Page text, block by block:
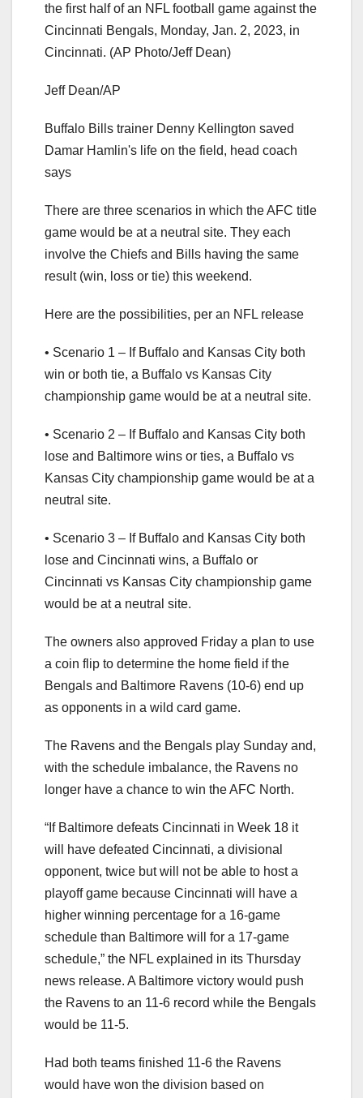
the first half of an NFL football game against the
Cincinnati Bengals, Monday, Jan. 2, 2023, in
Cincinnati. (AP Photo/Jeff Dean)
Jeff Dean/AP
Buffalo Bills trainer Denny Kellington saved
Damar Hamlin's life on the field, head coach
says
There are three scenarios in which the AFC title
game would be at a neutral site. They each
involve the Chiefs and Bills having the same
result (win, loss or tie) this weekend.
Here are the possibilities, per an NFL release
• Scenario 1 – If Buffalo and Kansas City both
win or both tie, a Buffalo vs Kansas City
championship game would be at a neutral site.
• Scenario 2 – If Buffalo and Kansas City both
lose and Baltimore wins or ties, a Buffalo vs
Kansas City championship game would be at a
neutral site.
• Scenario 3 – If Buffalo and Kansas City both
lose and Cincinnati wins, a Buffalo or
Cincinnati vs Kansas City championship game
would be at a neutral site.
The owners also approved Friday a plan to use
a coin flip to determine the home field if the
Bengals and Baltimore Ravens (10-6) end up
as opponents in a wild card game.
The Ravens and the Bengals play Sunday and,
with the schedule imbalance, the Ravens no
longer have a chance to win the AFC North.
“If Baltimore defeats Cincinnati in Week 18 it
will have defeated Cincinnati, a divisional
opponent, twice but will not be able to host a
playoff game because Cincinnati will have a
higher winning percentage for a 16-game
schedule than Baltimore will for a 17-game
schedule,” the NFL explained in its Thursday
news release. A Baltimore victory would push
the Ravens to an 11-6 record while the Bengals
would be 11-5.
Had both teams finished 11-6 the Ravens
would have won the division based on